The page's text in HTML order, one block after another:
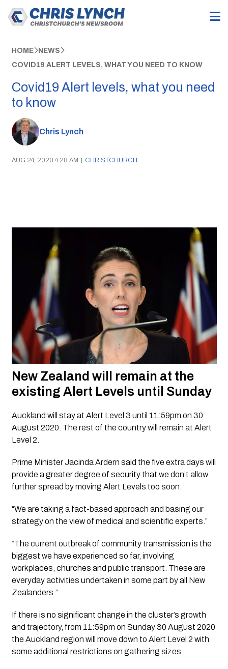
HOME NEWS
COVID19 ALERT LEVELS, WHAT YOU NEED TO KNOW
Covid19 Alert levels, what you need
to know
Chris Lynch
AUG 24, 2020 4:28 AM | CHRISTCHURCH
New Zealand will remain at the
existing Alert Levels until Sunday
Auckland will stay at Alert Level 3 until 11:59pm on 30
August 2020. The rest of the country will remain at Alert
Level 2.
Prime Minister Jacinda Ardern said the five extra days will
provide a greater degree of security that we don’t allow
further spread by moving Alert Levels too soon.
“We are taking a fact-based approach and basing our
strategy on the view of medical and scientific experts.”
“The current outbreak of community transmission is the
biggest we have experienced so far, involving
workplaces, churches and public transport. These are
everyday activities undertaken in some part by all New
Zealanders.”
If there is no significant change in the cluster’s growth
and trajectory, from 11:59pm on Sunday 30 August 2020
the Auckland region will move down to Alert Level 2 with
some additional restrictions on gathering sizes.